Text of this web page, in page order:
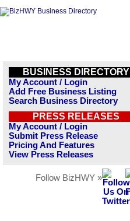
BUSINESS DIRECTORY
My Account / Login
Add Free Business Listing
Search Business Directory
PRESS RELEASES
My Account / Login
Submit Press Release
Pricing And Features
View Press Releases
Follow BizHWY »